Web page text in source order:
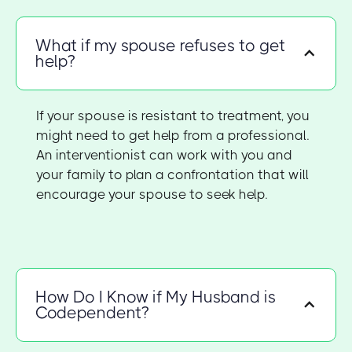
What if my spouse refuses to get
help?
If your spouse is resistant to treatment, you
might need to get help from a professional.
An interventionist can work with you and
your family to plan a confrontation that will
encourage your spouse to seek help.
How Do I Know if My Husband is
Codependent?